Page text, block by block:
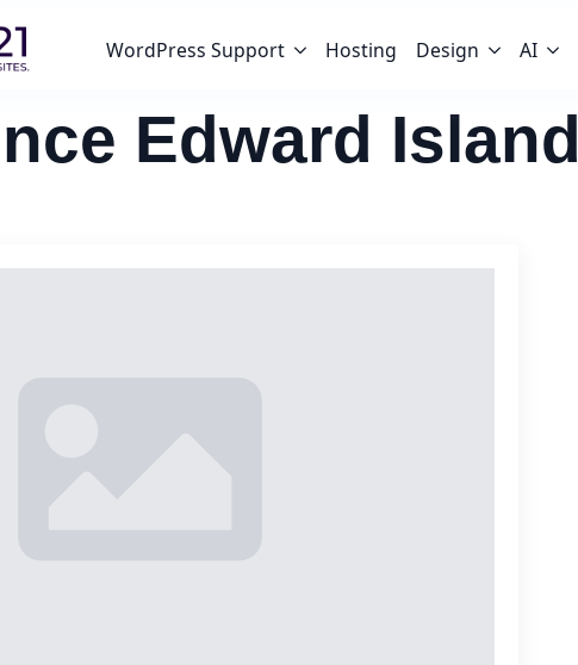
WordPress Support Hosting Design AI
Edward Island